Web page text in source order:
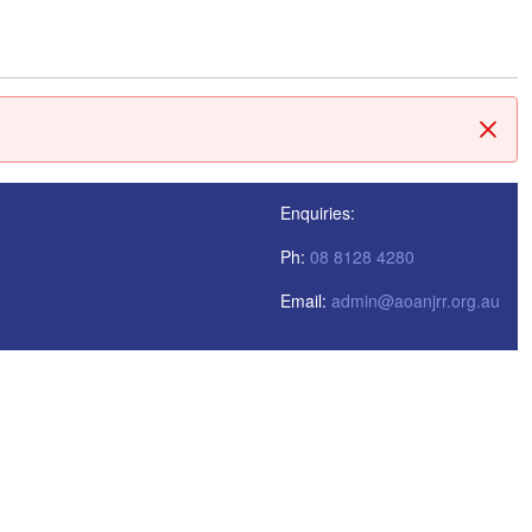
閉じ
Enquiries:
Ph: 08 8128 4280
Email: admin@aoanjrr.org.au